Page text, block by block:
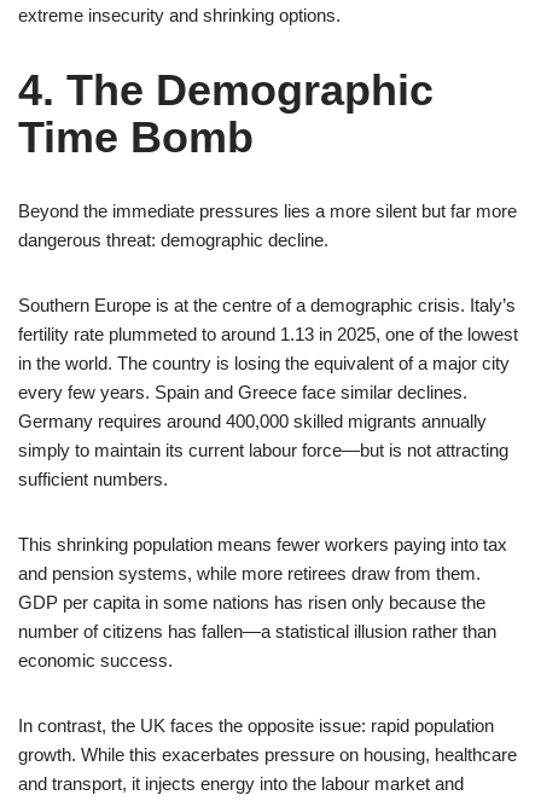
extreme insecurity and shrinking options.
4. The Demographic
Time Bomb
Beyond the immediate pressures lies a more silent but far more
dangerous threat: demographic decline.
Southern Europe is at the centre of a demographic crisis. Italy’s
fertility rate plummeted to around 1.13 in 2025, one of the lowest
in the world. The country is losing the equivalent of a major city
every few years. Spain and Greece face similar declines.
Germany requires around 400,000 skilled migrants annually
simply to maintain its current labour force—but is not attracting
sufficient numbers.
This shrinking population means fewer workers paying into tax
and pension systems, while more retirees draw from them.
GDP per capita in some nations has risen only because the
number of citizens has fallen—a statistical illusion rather than
economic success.
In contrast, the UK faces the opposite issue: rapid population
growth. While this exacerbates pressure on housing, healthcare
and transport, it injects energy into the labour market and